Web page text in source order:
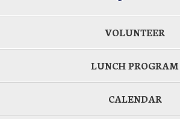
VOLUNTEER
LUNCH PROGRAM
CALENDAR